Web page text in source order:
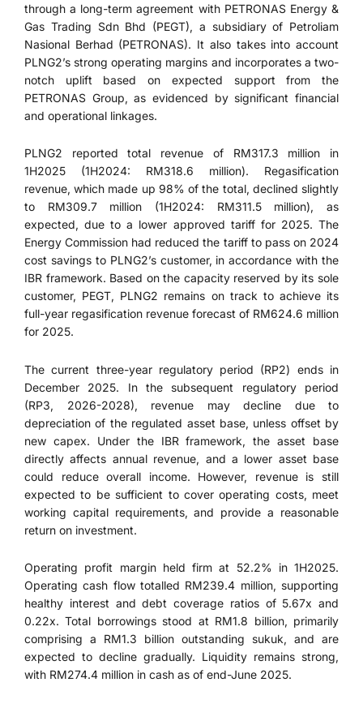
through a long-term agreement with PETRONAS Energy &
Gas Trading Sdn Bhd (PEGT), a subsidiary of Petroliam
Nasional Berhad (PETRONAS). It also takes into account
PLNG2’s strong operating margins and incorporates a two-
notch uplift based on expected support from the
PETRONAS Group, as evidenced by significant financial
and operational linkages.
PLNG2 reported total revenue of RM317.3 million in
1H2025 (1H2024: RM318.6 million). Regasification
revenue, which made up 98% of the total, declined slightly
to RM309.7 million (1H2024: RM311.5 million), as
expected, due to a lower approved tariff for 2025. The
Energy Commission had reduced the tariff to pass on 2024
cost savings to PLNG2’s customer, in accordance with the
IBR framework. Based on the capacity reserved by its sole
customer, PEGT, PLNG2 remains on track to achieve its
full-year regasification revenue forecast of RM624.6 million
for 2025.
The current three-year regulatory period (RP2) ends in
December 2025. In the subsequent regulatory period
(RP3, 2026-2028), revenue may decline due to
depreciation of the regulated asset base, unless offset by
new capex. Under the IBR framework, the asset base
directly affects annual revenue, and a lower asset base
could reduce overall income. However, revenue is still
expected to be sufficient to cover operating costs, meet
working capital requirements, and provide a reasonable
return on investment.
Operating profit margin held firm at 52.2% in 1H2025.
Operating cash flow totalled RM239.4 million, supporting
healthy interest and debt coverage ratios of 5.67x and
0.22x. Total borrowings stood at RM1.8 billion, primarily
comprising a RM1.3 billion outstanding sukuk, and are
expected to decline gradually. Liquidity remains strong,
with RM274.4 million in cash as of end-June 2025.